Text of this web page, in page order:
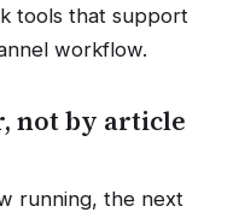
tools that support
workflow.
not by article
running, the next